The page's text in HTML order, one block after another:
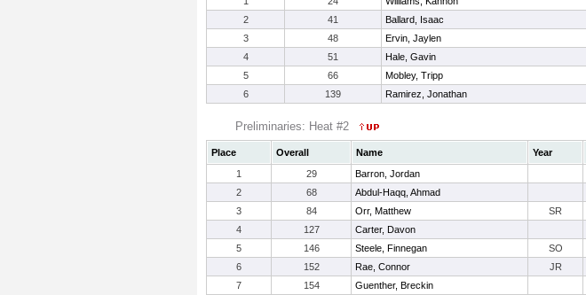
2
41 Ballard, Isaac
3
48 Ervin, Jaylen
4
51 Hale, Gavin
5
66 Mobley, Tripp
6
139 Ramirez, Jonathan
Preliminaries: Heat #2
Place Overall Name Year
1
29 Barron, Jordan
2
68 Abdul-Haqq, Ahmad
3
84 Orr, Matthew SR
4
127 Carter, Davon
5
146 Steele, Finnegan SO
6
152 Rae, Connor JR
7
154 Guenther, Breckin